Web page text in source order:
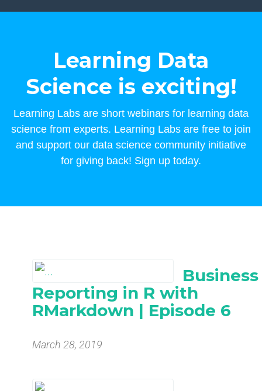
Learning Data
Science is exciting!
Learning Labs are short webinars for learning data
science from experts. Learning Labs are free to join
and support our data science community initiative
for giving back! Sign up today.
Business
Reporting in R with
RMarkdown | Episode 6
March 28, 2019